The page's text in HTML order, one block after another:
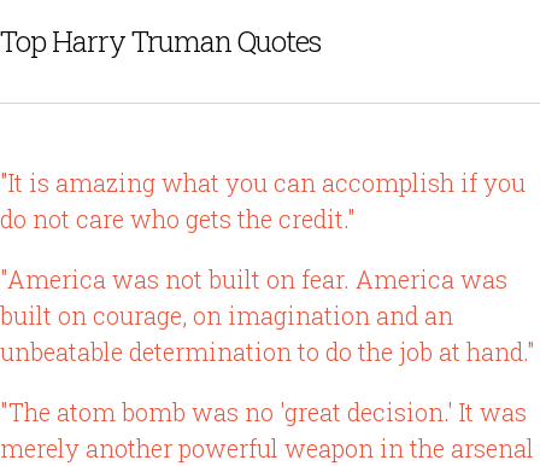
Top Harry Truman Quotes
"It is amazing what you can accomplish if you
do not care who gets the credit."
"America was not built on fear. America was
built on courage, on imagination and an
unbeatable determination to do the job at hand."
"The atom bomb was no 'great decision.' It was
merely another powerful weapon in the arsenal